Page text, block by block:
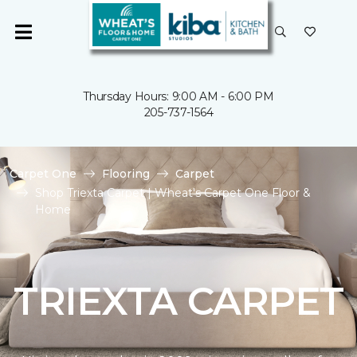
Thursday Hours: 9:00 AM - 6:00 PM
205-737-1564
Carpet One Flooring
Carpet
Shop Triexta Carpet | Wheat's Carpet One Floor &
Home
TRIEXTA CARPET